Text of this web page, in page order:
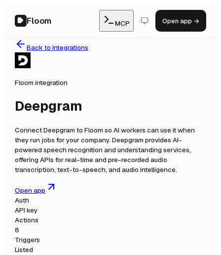
Floom MCP Open app →
Back to integrations
Floom integration
Deepgram
ConnectDeepgram to Floom so AI workers can use it when
they run jobs for your company. Deepgram provides AI-
powered speech recognition and understanding services,
offering APIs for real-time and pre-recorded audio
transcription, text-to-speech, and audio intelligence.
Open app
Auth
API key
Actions
8
Triggers
Listed